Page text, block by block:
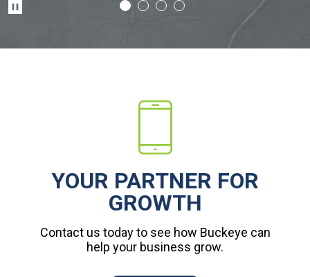
YOUR PARTNER FOR
GROWTH
Contact us today to see how Buckeye can
help your business grow.